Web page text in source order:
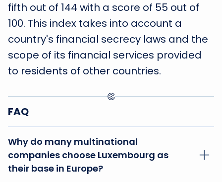
fifth out of 144 with a score of 55 out of
100. This index takes into account a
country's financial secrecy laws and the
scope of its financial services provided
to residents of other countries.
FAQ
Why do many multinational
companies choose Luxembourg as
their base in Europe?